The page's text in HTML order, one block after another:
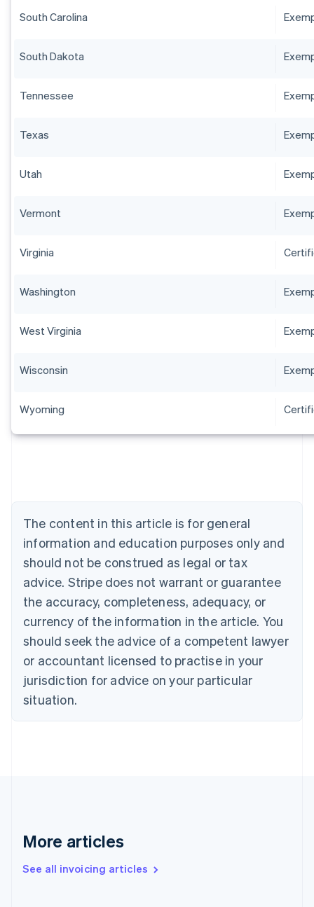
South Carolina
South Dakota
Tennessee
Texas
Utah
Vermont
Virginia
Washington
West Virginia
Wisconsin
Wyoming
The content in this article is for general
information and education purposes only and
should not be construed as legal or tax
advice. Stripe does not warrant or guarantee
the accuracy, completeness, adequacy, or
currency of the information in the article. You
should seek the advice of a competent lawyer
or accountant licensed to practise in your
jurisdiction for advice on your particular
situation.
More articles
See all invoicing articles
Belgium
Nederlands Français Deutsch English
Brazil
Português English
Bulgaria
Canada
EnglishFrançais
Croatia
English Italiano
Cyprus
English
English
Denmark
Germany
DeutschEnglish
Gibraltar